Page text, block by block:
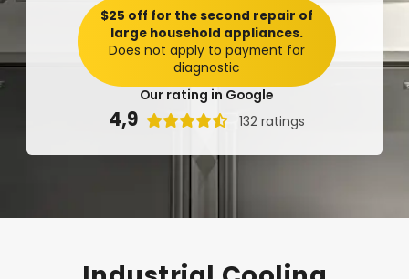
Our rating in Google
4,9  132 ratings
$25 off for the second repair of
large household appliances.
Does not apply to payment for
diagnostic